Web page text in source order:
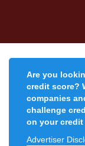
Are you
credit score?
companies
challenge
on your credit
Advertiser